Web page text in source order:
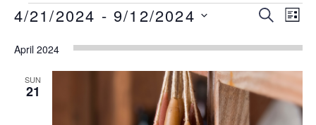
Events
Events
Views
SEARCH
LIST
4/21/2024 - 9/12/2024
date.
April 2024
SUN
21